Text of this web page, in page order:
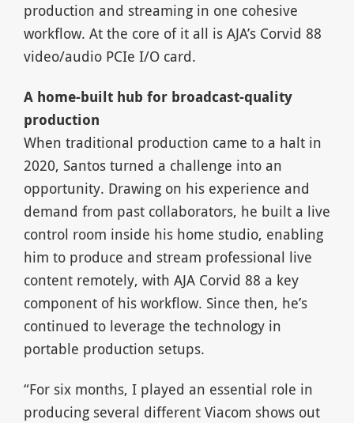
production and streaming in one cohesive
workflow. At the core of it all is AJA’s Corvid 88
video/audio PCIe I/O card.
A home-built hub for broadcast-quality
production
When traditional production came to a halt in
2020, Santos turned a challenge into an
opportunity. Drawing on his experience and
demand from past collaborators, he built a live
control room inside his home studio, enabling
him to produce and stream professional live
content remotely, with AJA Corvid 88 a key
component of his workflow. Since then, he’s
continued to leverage the technology in
portable production setups.
“For six months, I played an essential role in
producing several different Viacom shows out